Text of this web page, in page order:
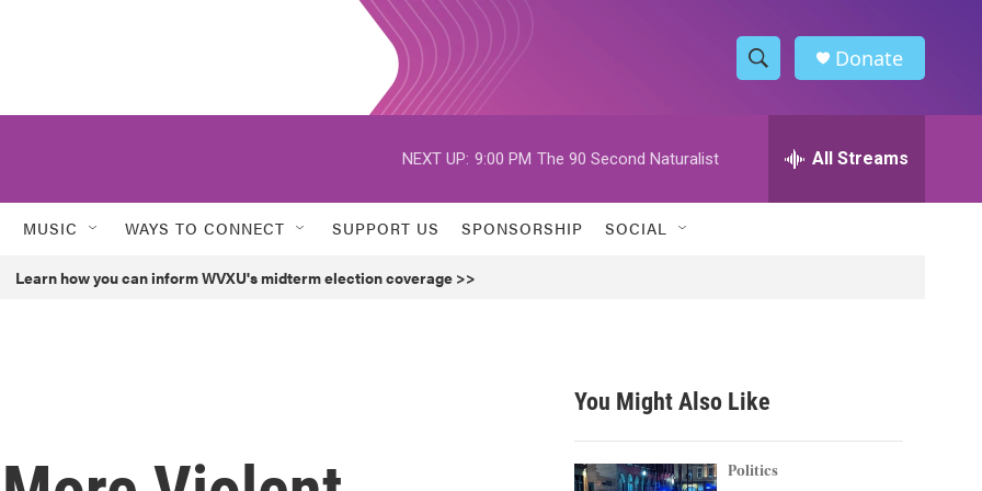
S
h
w
h
h
Donate
NEXT UP: 9:00 PM The 90 Second Naturalist All Streams
MUSIC WAYS TO CONNECT SUPPORT US SPONSORSHIP SOCIAL
Learn how you can inform WVXU's midterm election coverage >>
You Might Also Like
Politics